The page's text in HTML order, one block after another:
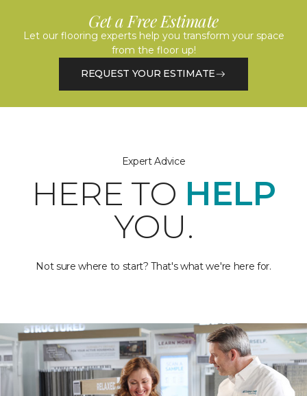
Get a Free Estimate
Let our flooring experts help you transform your space
from the floor up!
REQUEST YOUR ESTIMATE
Expert Advice
HERE TO HELP
YOU.
Not sure where to start? That's what we're here for.